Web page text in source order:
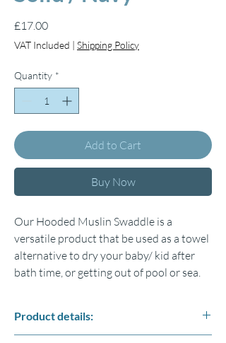
£17.00Price
VAT Included | Shipping Policy
Quantity *
Add to Cart
Buy Now
Our Hooded Muslin Swaddle is a
versatile product that be used as a towel
alternative to dry your baby/ kid after
bath time, or getting out of pool or sea.
Product details: